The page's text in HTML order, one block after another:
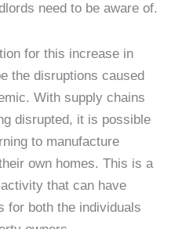
need to be aware of.
for this increase in
the disruptions caused
With supply chains
disrupted, it is possible
to manufacture
own homes. This is a
that can have
for both the individuals